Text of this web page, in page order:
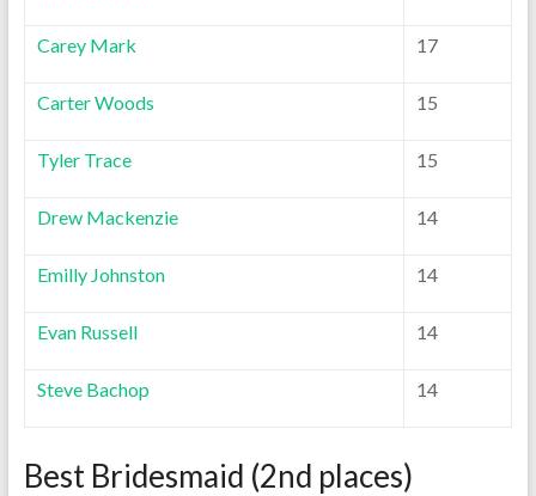
Carey Mark 17
Carter Woods 15
Tyler Trace 15
Drew Mackenzie 14
Emilly Johnston 14
Evan Russell 14
Steve Bachop 14
Best Bridesmaid (2nd places)